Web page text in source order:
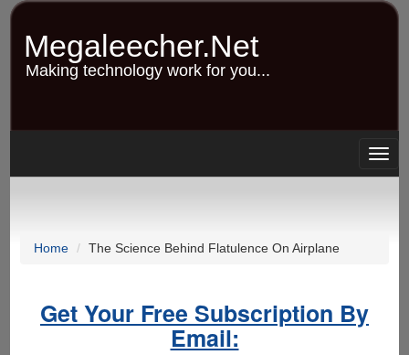
Skip
content
Megaleecher.Net
Making technology work for you...
Home The Science Behind Flatulence On Airplane
Get Your Free Subscription By
Email: